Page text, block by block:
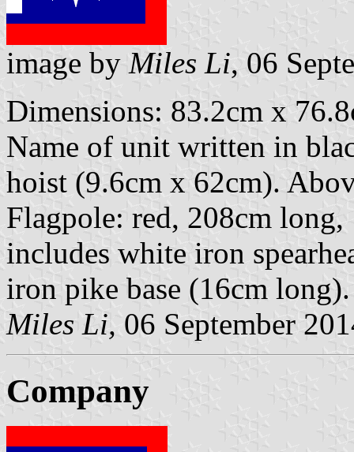
image by Miles Li, 06
Dimensions: 83.2cm x
Name of unit written in
hoist (9.6cm x 62cm).
Flagpole: red, 208cm
includes white iron
iron pike base (16cm long).
Miles Li, 06 September
Company